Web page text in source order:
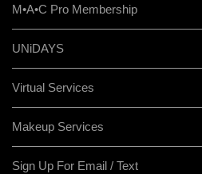
M•A•C Pro Membership
UNiDAYS
Virtual Services
Makeup Services
Sign Up For Email / Text